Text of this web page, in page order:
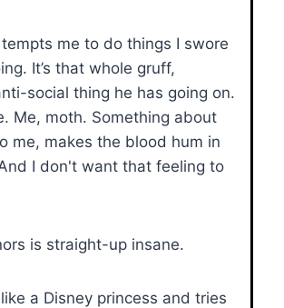
me to do things I swore
It’s that whole gruff,
social thing he has going on.
Me, moth. Something about
me, makes the blood hum in
I don't want that feeling to
is straight-up insane.
a Disney princess and tries